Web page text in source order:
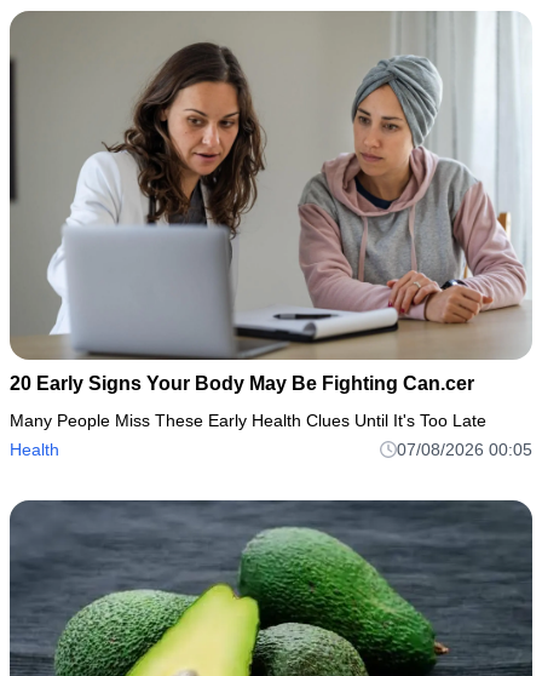
20 Early Signs Your Body May Be Fighting Can.cer
Many People Miss These Early Health Clues Until It's Too Late
Health
07/08/2026 00:05